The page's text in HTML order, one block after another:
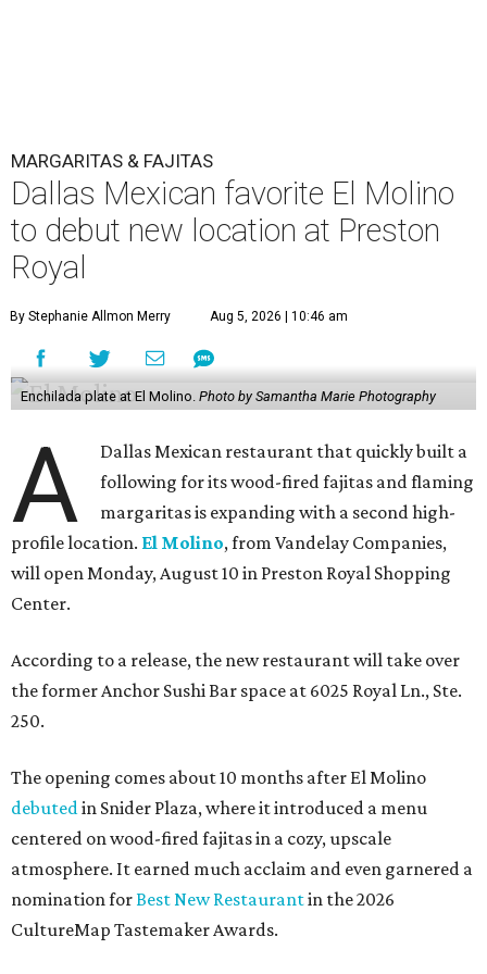
MARGARITAS & FAJITAS
Dallas Mexican favorite El Molino
to debut new location at Preston
Royal
By Stephanie Allmon Merry Aug 5, 2026 | 10:46 am
Enchilada plate at El Molino. Photo by Samantha Marie Photography
A
Dallas Mexican restaurant that quickly built a
following for its wood-fired fajitas and flaming
margaritas is expanding with a second high-
profile location. El Molino, from Vandelay Companies,
will open Monday, August 10 in Preston Royal Shopping
Center.
According to a release, the new restaurant will take over
the former Anchor Sushi Bar space at 6025 Royal Ln., Ste.
250.
The opening comes about 10 months after El Molino
debutedin Snider Plaza, where it introduced a menu
centered on wood-fired fajitas in a cozy, upscale
atmosphere. It earned much acclaim and even garnered a
nomination forBest New Restaurantin the 2026
CultureMap Tastemaker Awards.